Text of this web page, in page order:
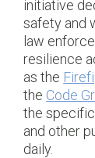
initiative
safety and
law
resilience
as the
the Code
the
and other
daily.